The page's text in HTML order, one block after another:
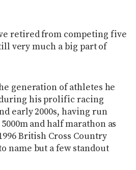
retired from competing five
very much a big part of
generation of athletes he
his prolific racing
early 2000s, having run
5000m and half marathon as
British Cross Country
name but a few standout